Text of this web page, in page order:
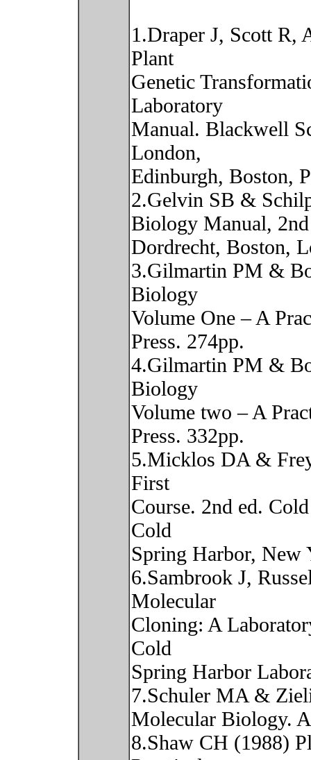
1.Draper J, Scott R,
Plant
Genetic
Laboratory
Manual. Blackwell
London,
Edinburgh, Boston,
2.Gelvin SB &
Biology Manual,
Dordrecht, Boston,
3.Gilmartin PM &
Biology
Volume One – A
Press. 274pp.
4.Gilmartin PM &
Biology
Volume two – A
Press. 332pp.
5.Micklos DA &
First
Course. 2nd ed.
Cold
Spring Harbor,
6.Sambrook J,
Molecular
Cloning: A
Cold
Spring Harbor
7.Schuler MA &
Molecular Biology.
8.Shaw CH (1988)